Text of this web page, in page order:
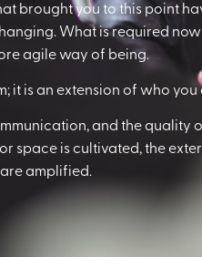
brought you to this point
What is required now
agile way of being.
it is an extension of who you
and the quality
space is cultivated, the
amplified.